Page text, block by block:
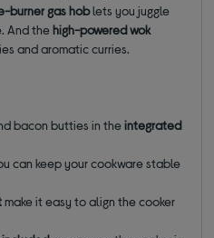
burner gas hoblets you juggle
And thehigh-powered wok
and aromatic curries.
bacon butties in theintegrated
can keep your cookware stable
make it easy to align the cooker